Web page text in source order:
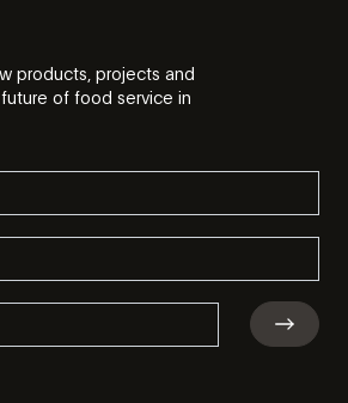
products, projects and
of food service in